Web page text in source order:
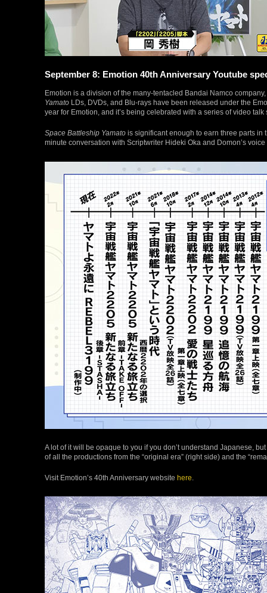
September 8: Emotion 40th Anniversary Youtube
Emotion is a division of the many-tentacled Bandai Namco
Yamato LDs, DVDs, and Blu-rays have been released under the
year for Emotion, and it’s being celebrated with a series of video
Space Battleship Yamato is significant enough to earn three parts in
minute conversation with Scriptwriter Hideki Oka and Domon’s
A lot of it will be opaque to you if you don’t understand Japanese,
of all the productions from the “original era” (right side) and the
Visit Emotion’s 40th Anniversary website here